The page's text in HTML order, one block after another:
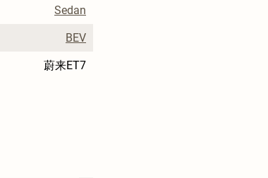
Sedan
BEV
蔚来ET7